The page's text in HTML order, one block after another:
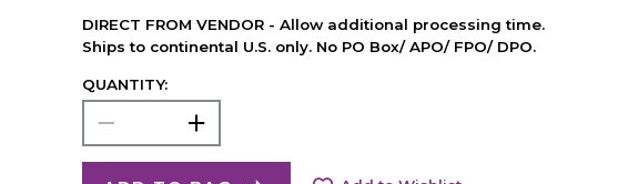
DIRECT FROM VENDOR - Allow additional processing time.
Ships to continental U.S. only. No PO Box/ APO/ FPO/ DPO.
QUANTITY: